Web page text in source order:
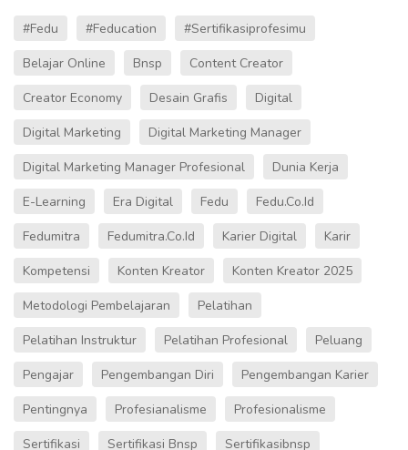
#fedu #Feducation
#sertifikasiprofesimu
Belajar Online
Bnsp
Content Creator
Creator Economy
Desain Grafis
Digital
Digital Marketing
Digital Marketing Manager
Digital Marketing Manager Profesional
Dunia Kerja
E-Learning
Era Digital Fedu
Fedu.co.id
Fedumitra
Fedumitra.co.id Karier Digital
Karir
Kompetensi
Konten Kreator
Konten Kreator 2025
Metodologi Pembelajaran
Pelatihan
Pelatihan Instruktur
Pelatihan Profesional
Peluang
Pengajar
Pengembangan Diri
Pengembangan Karier
Pentingnya
Profesianalisme
Profesionalisme
Sertifikasi
Sertifikasi Bnsp
Sertifikasibnsp